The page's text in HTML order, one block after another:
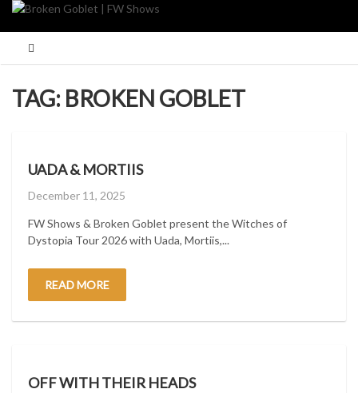
Skip
content
TAG: BROKEN GOBLET
UADA & MORTIIS
Posted
December 11, 2025
FW Shows & Broken Goblet present the Witches of
Dystopia Tour 2026 with Uada, Mortiis,...
READ MORE
OFF WITH THEIR HEADS